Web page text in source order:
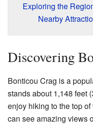
Exploring the
Nearby
Discovering
Bonticou Crag is a
stands about 1,148 feet
enjoy hiking to the top
can see amazing views